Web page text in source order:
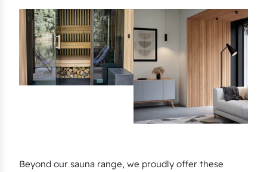
Beyond our sauna range, we proudly offer these